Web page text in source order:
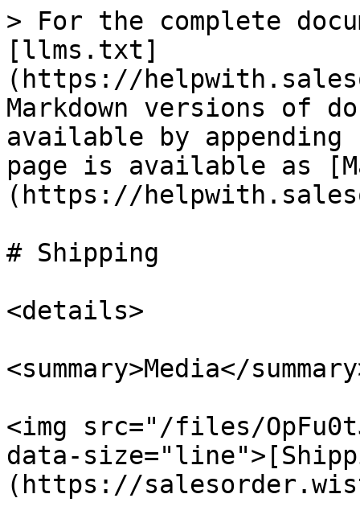
> For the complete
[llms.txt]
(https://
Markdown versions of
available by
page is available as
(https://
# Shipping
<details>
<summary>Media</
<img src="/files/
data-
(https://